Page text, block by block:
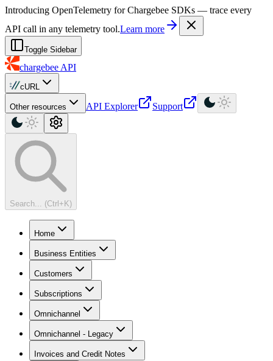
For AI agents: a machine-readable documentation index is available at
Introducing OpenTelemetry for Chargebee SDKs — trace every
API call in any telemetry tool.Learn more
Toggle Sidebar
chargebee API
cURL
Other resources API Explorer Support
Search... (Ctrl+K)
Home
Business Entities
Customers
Subscriptions
Omnichannel
Omnichannel - Legacy
Invoices and Credit Notes